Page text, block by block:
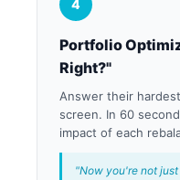
4
Portfolio
Right?"
Answer their
screen. In 60
impact of each
"Now you're not